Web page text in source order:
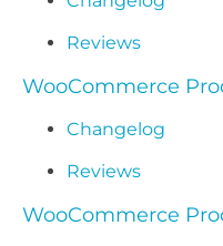
Reviews
WooCommerce
Changelog
Reviews
WooCommerce